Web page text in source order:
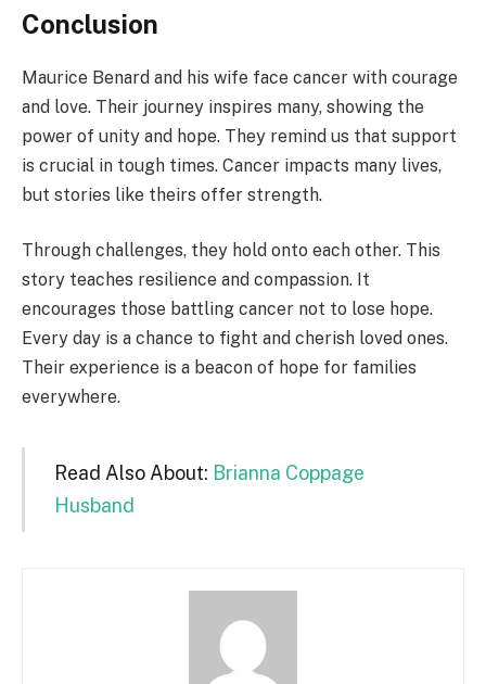
Conclusion
Maurice Benard and his wife face cancer with courage
and love. Their journey inspires many, showing the
power of unity and hope. They remind us that support
is crucial in tough times. Cancer impacts many lives,
but stories like theirs offer strength.
Through challenges, they hold onto each other. This
story teaches resilience and compassion. It
encourages those battling cancer not to lose hope.
Every day is a chance to fight and cherish loved ones.
Their experience is a beacon of hope for families
everywhere.
Read Also About: Brianna Coppage
Husband